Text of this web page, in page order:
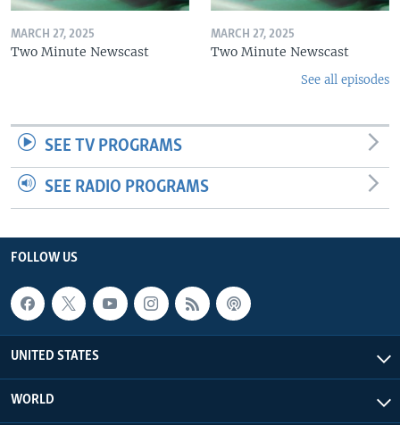
MARCH 27, 2025
Two Minute Newscast
MARCH 27, 2025
Two Minute Newscast
See all episodes
SEE TV PROGRAMS
SEE RADIO PROGRAMS
FOLLOW US
UNITED STATES
WORLD